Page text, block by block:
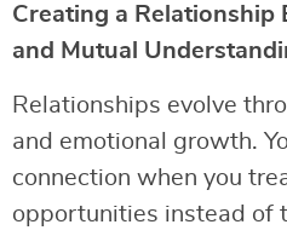
Creating a Relationship
and Mutual
Relationships evolve
and emotional growth.
connection when you
opportunities instead of